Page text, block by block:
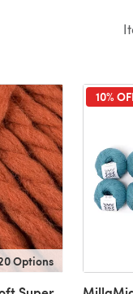
Options
10%